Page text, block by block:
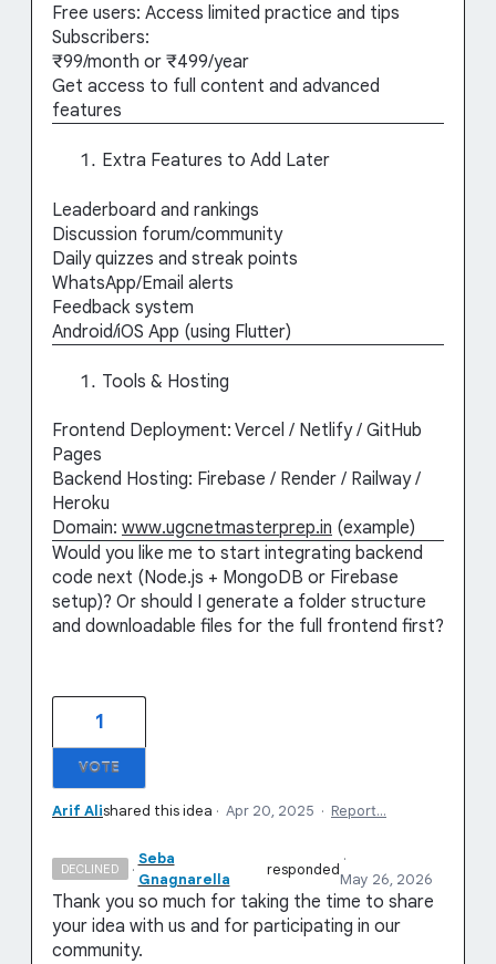
Free users: Access limited practice and tips
Subscribers:
₹99/month or ₹499/year
Get access to full content and advanced
features
Extra Features to Add Later
Leaderboard and rankings
Discussion forum/community
Daily quizzes and streak points
WhatsApp/Email alerts
Feedback system
Android/iOS App (using Flutter)
Tools & Hosting
Frontend Deployment: Vercel / Netlify / GitHub
Pages
Backend Hosting: Firebase / Render / Railway /
Heroku
Domain: www.ugcnetmasterprep.in (example)
Would you like me to start integrating backend
code next (Node.js + MongoDB or Firebase
setup)? Or should I generate a folder structure
and downloadable files for the full frontend first?
1
VOTE
Arif Alishared this idea · Apr 20, 2025 · Report…
DECLINED ·
Seba
Gnagnarella
responded
·
May 26, 2026
Thank you so much for taking the time to share
your idea with us and for participating in our
community.